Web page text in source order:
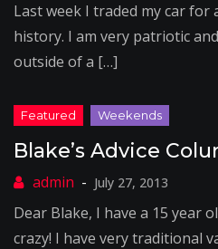
Last week I traded my car
history. I am very patriotic
outside of a […]
Blake’s Advice
July 27, 2013
Dear Blake, I have a 15 year
crazy! I have very traditional